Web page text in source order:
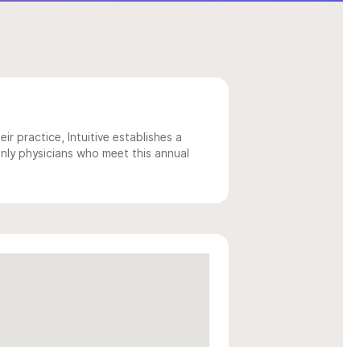
practice, Intuitive establishes a
physicians who meet this annual